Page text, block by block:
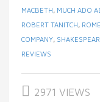
MACBETH
MUCH ADO
ROBERT TANITCH
COMPANY
REVIEWS
2971 VIEWS